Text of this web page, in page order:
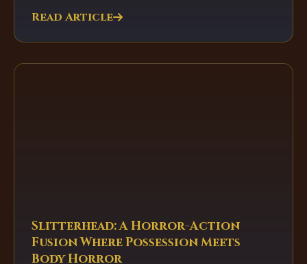
Read Article
Slitterhead: A Horror-Action
Fusion Where Possession Meets
Body Horror